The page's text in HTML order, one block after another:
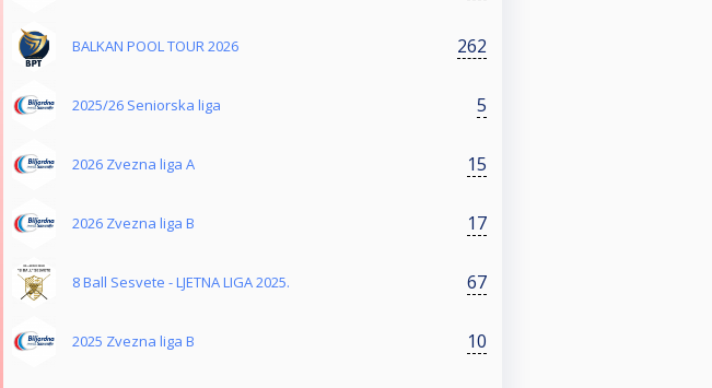
BALKAN POOL TOUR 2026 262
2025/26 Seniorska liga 5
2026 Zvezna liga A 15
2026 Zvezna liga B 17
8 Ball Sesvete - LJETNA LIGA 2025. 67
2025 Zvezna liga B 10